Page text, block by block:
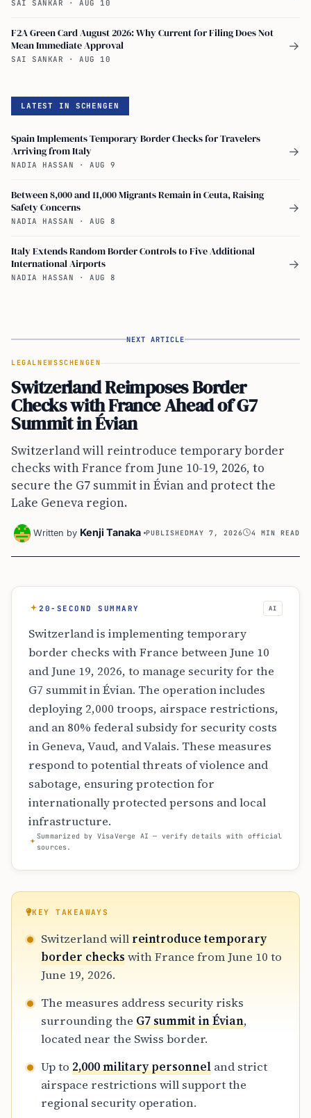
SAI SANKAR · AUG 10
F2A Green Card August 2026: Why Current for Filing Does Not
Mean Immediate Approval
SAI SANKAR · AUG 10
→
LATEST IN SCHENGEN
Spain Implements Temporary Border Checks for Travelers
Arriving from Italy
NADIA HASSAN · AUG 9
→
Between 8,000 and 11,000 Migrants Remain in Ceuta, Raising
Safety Concerns
NADIA HASSAN · AUG 8
→
Italy Extends Random Border Controls to Five Additional
International Airports
NADIA HASSAN · AUG 8
→
NEXT ARTICLE
LEGALNEWSSCHENGEN
Switzerland Reimposes Border
Checks with France Ahead of G7
Summit in Évian
Switzerland will reintroduce temporary border
checks with France from June 10-19, 2026, to
secure the G7 summit in Évian and protect the
Lake Geneva region.
Written by Kenji Tanaka PUBLISHEDMAY 7, 2026 4 MIN READ
20-SECOND SUMMARY AI
Switzerland is implementing temporary
border checks with France between June 10
and June 19, 2026, to manage security for the
G7 summit in Évian. The operation includes
deploying 2,000 troops, airspace restrictions,
and an 80% federal subsidy for security costs
in Geneva, Vaud, and Valais. These measures
respond to potential threats of violence and
sabotage, ensuring protection for
internationally protected persons and local
infrastructure.
Summarized by VisaVerge AI — verify details with official
sources.
KEY TAKEAWAYS
Switzerland will reintroduce temporary
border checkswith France from June 10 to
June 19, 2026.
The measures address security risks
surrounding the G7 summit in Évian,
located near the Swiss border.
Up to 2,000 military personnel and strict
airspace restrictions will support the
regional security operation.